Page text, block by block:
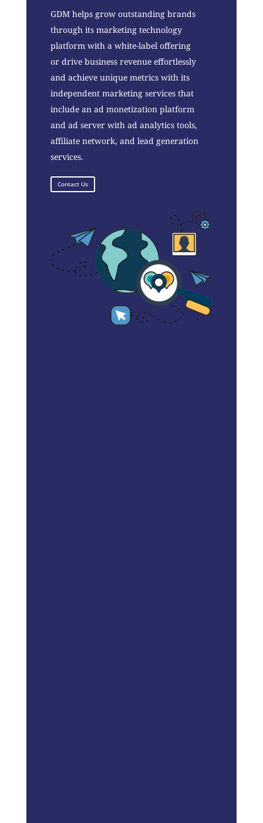
GDM helps grow outstanding brands
through its marketing technology
platform with a white-label offering
or drive business revenue effortlessly
and achieve unique metrics with its
independent marketing services that
include an ad monetization platform
and ad server with ad analytics tools,
affiliate network, and lead generation
services.
Contact Us